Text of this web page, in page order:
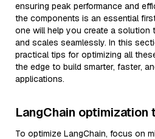
ensuring peak performance and
the components is an essential
one will help you create a solution
and scales seamlessly. In this
practical tips for optimizing all
the edge to build smarter, faster,
applications.
LangChain optimization
To optimize LangChain, focus on